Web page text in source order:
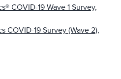
COVID-19 Wave 1 Survey,
COVID-19 Survey (Wave 2),